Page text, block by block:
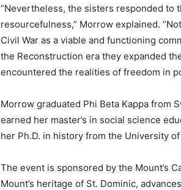
“Nevertheless, the sisters responded to
resourcefulness,” Morrow explained.
Civil War as a viable and functioning
the Reconstruction era they expanded
encountered the realities of freedom in
Morrow graduated Phi Beta Kappa from
earned her master’s in social science
her Ph.D. in history from the University
The event is sponsored by the Mount’s
Mount’s heritage of St. Dominic,